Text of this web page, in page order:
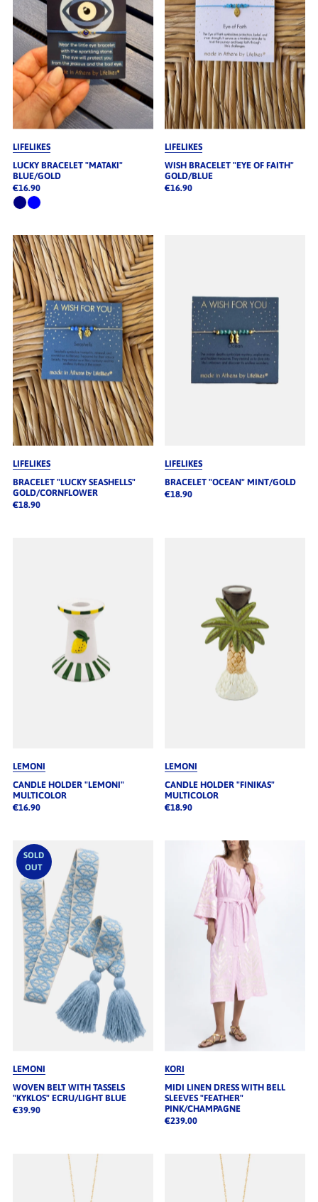
LIFELIKES
LUCKY BRACELET "MATAKI"
BLUE/GOLD
€16.90
LIFELIKES
WISH BRACELET "EYE OF FAITH"
GOLD/BLUE
€16.90
LIFELIKES
BRACELET "LUCKY SEASHELLS"
GOLD/CORNFLOWER
€18.90
LIFELIKES
BRACELET "OCEAN" MINT/GOLD
€18.90
LEMONI
CANDLE HOLDER "LEMONI"
MULTICOLOR
€16.90
LEMONI
CANDLE HOLDER "FINIKAS"
MULTICOLOR
€18.90
SOLD
OUT
LEMONI
WOVEN BELT WITH TASSELS
"KYKLOS" ECRU/LIGHT BLUE
€39.90
KORI
MIDI LINEN DRESS WITH BELL
SLEEVES "FEATHER"
PINK/CHAMPAGNE
€239.00